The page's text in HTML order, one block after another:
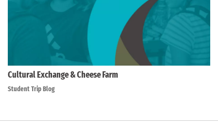
Cultural Exchange & Cheese Farm
Student Trip Blog